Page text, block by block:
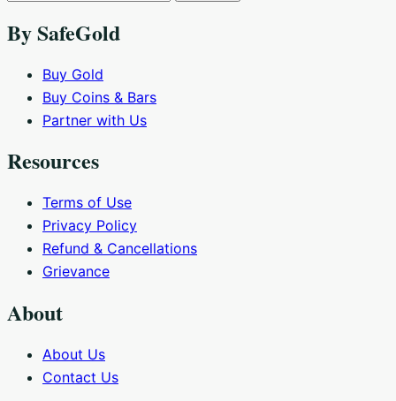
By SafeGold
Buy Gold
Buy Coins & Bars
Partner with Us
Resources
Terms of Use
Privacy Policy
Refund & Cancellations
Grievance
About
About Us
Contact Us